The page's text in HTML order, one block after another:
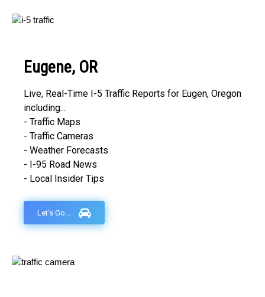
Eugene, OR
Live, Real-Time I-5 Traffic Reports for Eugen, Oregon
including...
- Traffic Maps
- Traffic Cameras
- Weather Forecasts
- I-95 Road News
- Local Insider Tips
Let's Go...